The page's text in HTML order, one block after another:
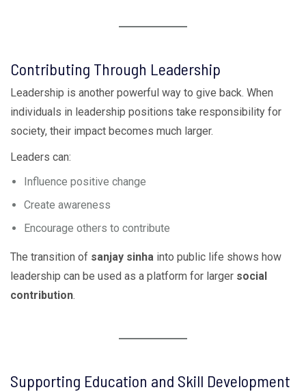
Contributing Through Leadership
Leadership is another powerful way to give back. When
individuals in leadership positions take responsibility for
society, their impact becomes much larger.
Leaders can:
Influence positive change
Create awareness
Encourage others to contribute
The transition of sanjay sinha into public life shows how
leadership can be used as a platform for larger social
contribution.
Supporting Education and Skill Development